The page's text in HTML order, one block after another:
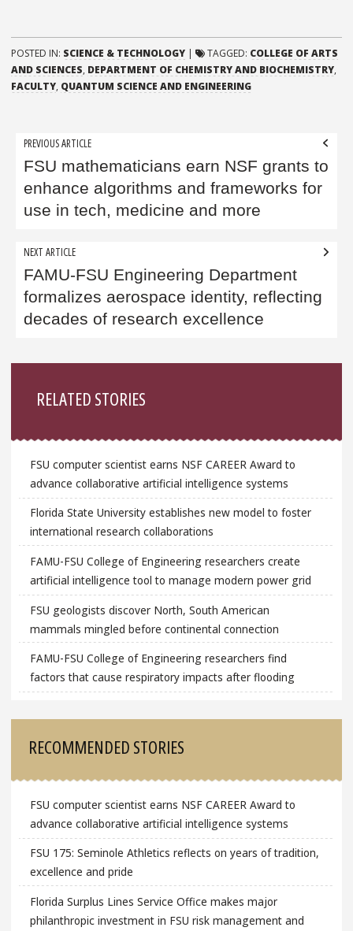
POSTED IN: SCIENCE & TECHNOLOGY | TAGGED: COLLEGE OF ARTS
AND SCIENCES, DEPARTMENT OF CHEMISTRY AND BIOCHEMISTRY,
FACULTY, QUANTUM SCIENCE AND ENGINEERING
Post
navigation
PREVIOUS ARTICLE
FSU mathematicians earn NSF grants to
enhance algorithms and frameworks for
use in tech, medicine and more
NEXT ARTICLE
FAMU-FSU Engineering Department
formalizes aerospace identity, reflecting
decades of research excellence
RELATED STORIES
FSU computer scientist earns NSF CAREER Award to
advance collaborative artificial intelligence systems
Florida State University establishes new model to foster
international research collaborations
FAMU-FSU College of Engineering researchers create
artificial intelligence tool to manage modern power grid
FSU geologists discover North, South American
mammals mingled before continental connection
FAMU-FSU College of Engineering researchers find
factors that cause respiratory impacts after flooding
RECOMMENDED STORIES
FSU computer scientist earns NSF CAREER Award to
advance collaborative artificial intelligence systems
FSU 175: Seminole Athletics reflects on years of tradition,
excellence and pride
Florida Surplus Lines Service Office makes major
philanthropic investment in FSU risk management and